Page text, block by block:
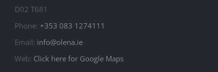
D02 T681
Phone: +353 083 1274111
Email: info@olena.ie
Web: Click here for Google Maps